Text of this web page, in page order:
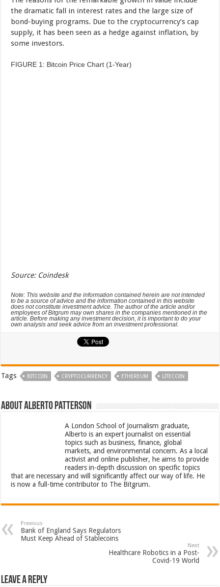
the dramatic fall in interest rates and the large size of
bond-buying programs. Due to the cryptocurrency’s cap
supply, it has been seen as a hedge against inflation, by
some investors.
FIGURE 1: Bitcoin Price Chart (1-Year)
Source: Coindesk
Note: This website and the information contained herein are not intended
to be a source of advice and the information contained in this website
does not constitute investment advice. The author of the article and/or
employees of Bitgrum may own shares in the companies mentioned in the
article. Before making any investment decision, it is important to do your
own analysis and seek advice from an investment professional.
Tags BITCOIN CRYPTOCURRENCY ETHEREUM LITECOIN
About Alberto Patterson
A London School of Journalism graduate,
Alberto is an expert journalist on essential
topics such as business, finance, global
markets, and environmental concern. As a local
activist and online publisher, he aims to provide
readers in-depth discussion on specific topics
that are necessary and will significantly affect our way of life. He
is now a full-time contributor to The Bitgrum.
Previous
Bank of England Says Regulators
Must Keep Ahead of Stablecoins
Next
Healthcare Robotics in a Post-
Covid-19 World
Leave a Reply